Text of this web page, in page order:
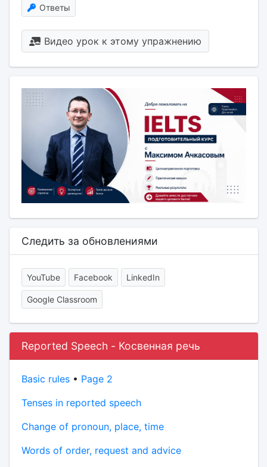
Ответы
Видео урок к этому упражнению
Следить за обновлениями
YouTube Facebook LinkedIn
Google Classroom
Reported Speech - Косвенная речь
Basic rules• Page 2
Tenses in reported speech
Change of pronoun, place, time
Words of order, request and advice